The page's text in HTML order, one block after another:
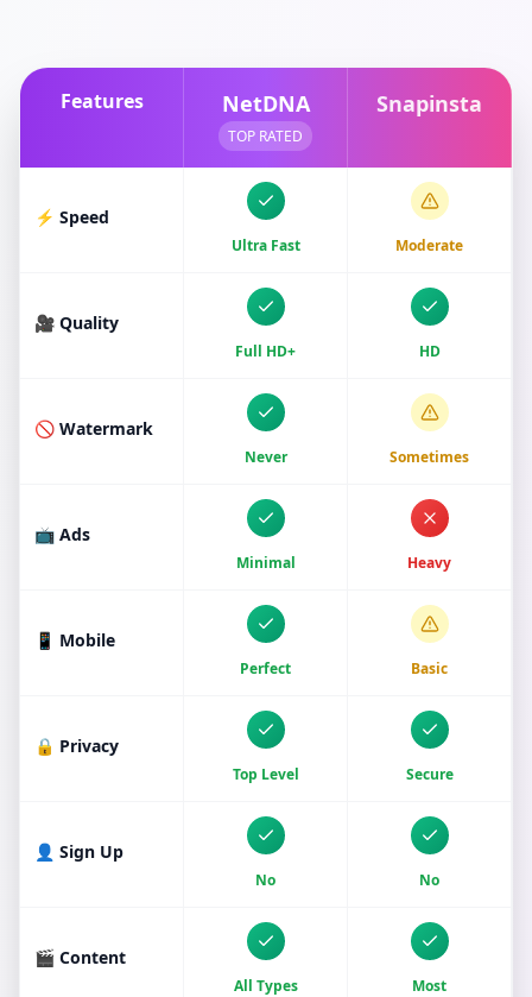
Features NetDNA
TOP RATED
Snapinsta
⚡ Speed
Ultra Fast Moderate
🎥 Quality
Full HD+ HD
🚫 Watermark
Never Sometimes
📺 Ads
Minimal Heavy
📱 Mobile
Perfect Basic
🔒 Privacy
Top Level Secure
👤 Sign Up
No No
🎬 Content
All Types Most